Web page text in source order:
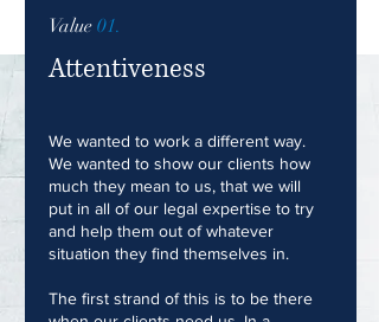
Value 01.
Attentiveness
We wanted to work a different way.
We wanted to show our clients how
much they mean to us, that we will
put in all of our legal expertise to try
and help them out of whatever
situation they find themselves in.
The first strand of this is to be there